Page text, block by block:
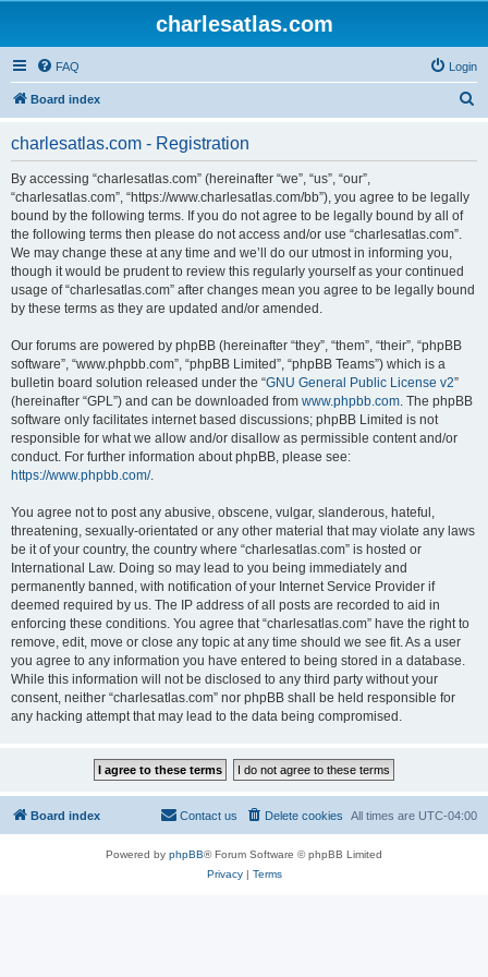
charlesatlas.com
FAQ Login
Board index
charlesatlas.com - Registration
By accessing “charlesatlas.com” (hereinafter “we”, “us”, “our”,
“charlesatlas.com”, “https://www.charlesatlas.com/bb”), you agree to be legally
bound by the following terms. If you do not agree to be legally bound by all of
the following terms then please do not access and/or use “charlesatlas.com”.
We may change these at any time and we’ll do our utmost in informing you,
though it would be prudent to review this regularly yourself as your continued
usage of “charlesatlas.com” after changes mean you agree to be legally bound
by these terms as they are updated and/or amended.
Our forums are powered by phpBB (hereinafter “they”, “them”, “their”, “phpBB
software”, “www.phpbb.com”, “phpBB Limited”, “phpBB Teams”) which is a
bulletin board solution released under the “GNU General Public License v2”
(hereinafter “GPL”) and can be downloaded from www.phpbb.com. The phpBB
software only facilitates internet based discussions; phpBB Limited is not
responsible for what we allow and/or disallow as permissible content and/or
conduct. For further information about phpBB, please see:
https://www.phpbb.com/.
You agree not to post any abusive, obscene, vulgar, slanderous, hateful,
threatening, sexually-orientated or any other material that may violate any laws
be it of your country, the country where “charlesatlas.com” is hosted or
International Law. Doing so may lead to you being immediately and
permanently banned, with notification of your Internet Service Provider if
deemed required by us. The IP address of all posts are recorded to aid in
enforcing these conditions. You agree that “charlesatlas.com” have the right to
remove, edit, move or close any topic at any time should we see fit. As a user
you agree to any information you have entered to being stored in a database.
While this information will not be disclosed to any third party without your
consent, neither “charlesatlas.com” nor phpBB shall be held responsible for
any hacking attempt that may lead to the data being compromised.
Board index All times are UTC-04:00
Delete cookies
Contact us
Powered by phpBB® Forum Software © phpBB Limited
Privacy| Terms